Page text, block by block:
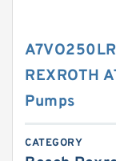
REXROTH
Pumps
CATEGORY